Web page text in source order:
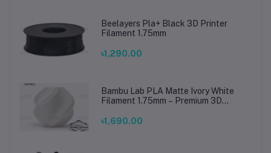
Beelayers Pla+ Black 3D Printer
Filament 1.75mm
৳1,290.00
Bambu Lab PLA Matte Ivory White
Filament 1.75mm – Premium 3D
Prints
৳1,690.00